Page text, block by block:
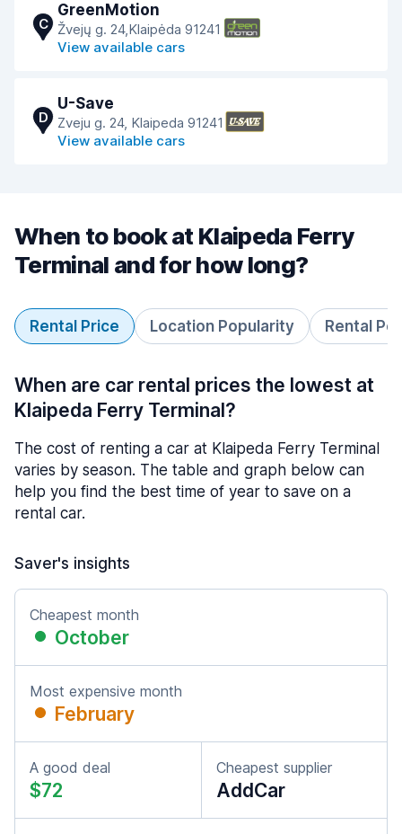
C
GreenMotion
Žvejų g. 24,Klaipėda 91241
View available cars
D
U-Save
Zveju g. 24, Klaipeda 91241
View available cars
When to book at Klaipeda Ferry
Terminal and for how long?
Rental Price Location Popularity Rental
When are car rental prices the lowest at
Klaipeda Ferry Terminal?
The cost of renting a car at Klaipeda Ferry Terminal
varies by season. The table and graph below can
help you find the best time of year to save on a
rental car.
Saver's insights
Cheapest month
October
Most expensive month
February
A good deal
$72
Cheapest supplier
AddCar